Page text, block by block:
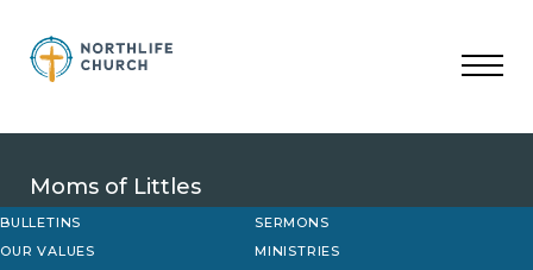
content
Moms of Littles
BULLETINS
SERMONS
OUR VALUES
MINISTRIES